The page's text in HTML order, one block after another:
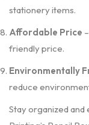
stationery items.
Affordable Price
friendly price.
Environmentally
reduce
Stay organized